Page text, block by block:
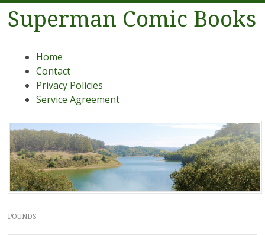
Superman Comic Books
Menu
Skip to content
Home
Contact
Privacy Policies
Service Agreement
POUNDS